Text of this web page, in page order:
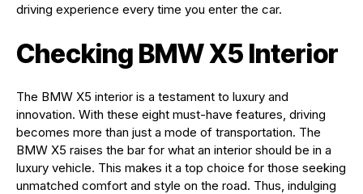
driving experience every time you enter the car.
Checking BMW X5 Interior
The BMW X5 interior is a testament to luxury and
innovation. With these eight must-have features, driving
becomes more than just a mode of transportation. The
BMW X5 raises the bar for what an interior should be in a
luxury vehicle. This makes it a top choice for those seeking
unmatched comfort and style on the road. Thus, indulging